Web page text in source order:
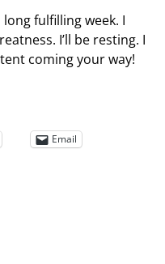
long fulfilling week. I
I’ll be resting. I
coming your way!
Email